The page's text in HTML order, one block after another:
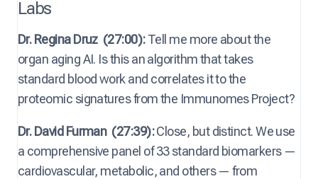
Labs
Dr. Regina Druz (27:00):Tell me more about the
organ aging AI. Is this an algorithm that takes
standard blood work and correlates it to the
proteomic signatures from the Immunomes Project?
Dr. David Furman (27:39):Close, but distinct. We use
a comprehensive panel of 33 standard biomarkers —
cardiovascular, metabolic, and others — from